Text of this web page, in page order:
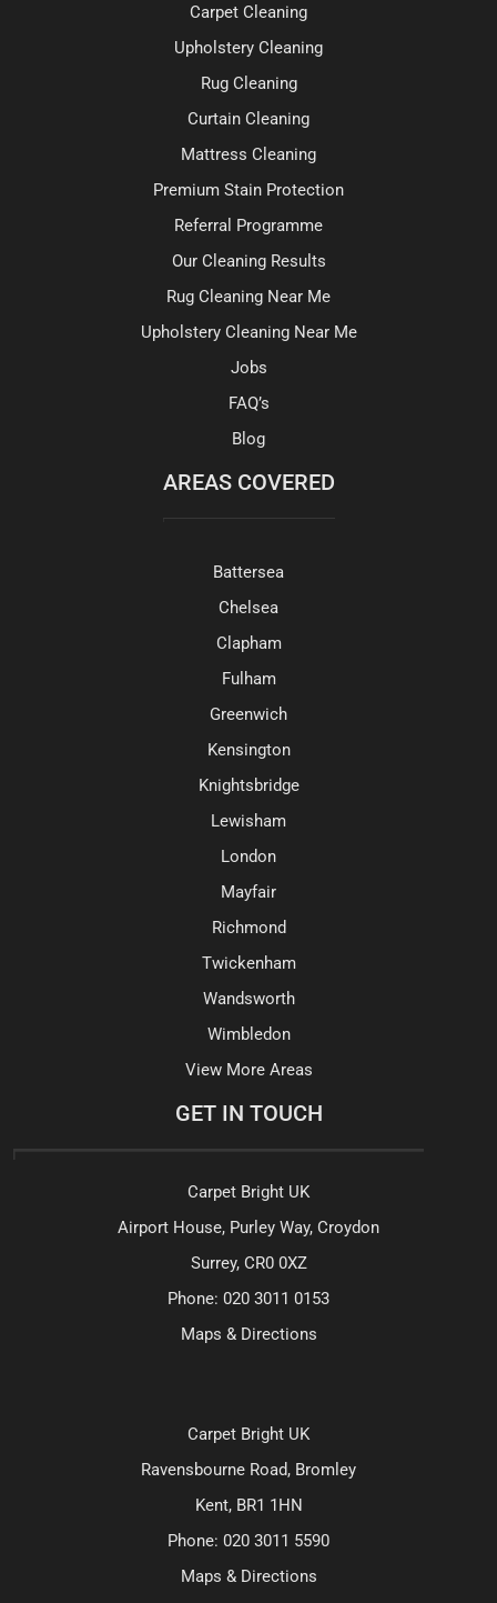
Carpet Cleaning
Upholstery Cleaning
Rug Cleaning
Curtain Cleaning
Mattress Cleaning
Premium Stain Protection
Referral Programme
Our Cleaning Results
Rug Cleaning Near Me
Upholstery Cleaning Near Me
Jobs
FAQ’s
Blog
AREAS COVERED
Battersea
Chelsea
Clapham
Fulham
Greenwich
Kensington
Knightsbridge
Lewisham
London
Mayfair
Richmond
Twickenham
Wandsworth
Wimbledon
View More Areas
GET IN TOUCH
Carpet Bright UK
Airport House, Purley Way, Croydon
Surrey, CR0 0XZ
Phone: 020 3011 0153
Maps & Directions
Carpet Bright UK
Ravensbourne Road, Bromley
Kent, BR1 1HN
Phone: 020 3011 5590
Maps & Directions